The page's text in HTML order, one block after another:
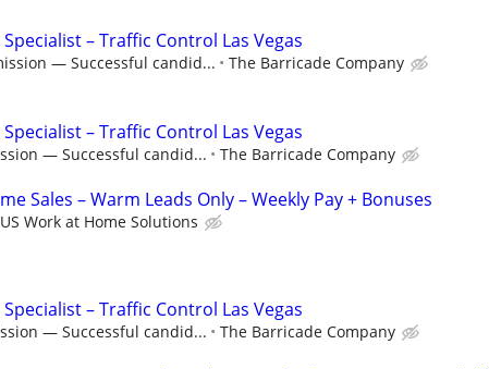
– Traffic Control Las Vegas
— Successful candid... The Barricade Company
– Traffic Control Las Vegas
— Successful candid... The Barricade Company
Sales – Warm Leads Only – Weekly Pay + Bonuses
US Work at Home Solutions
– Traffic Control Las Vegas
— Successful candid... The Barricade Company